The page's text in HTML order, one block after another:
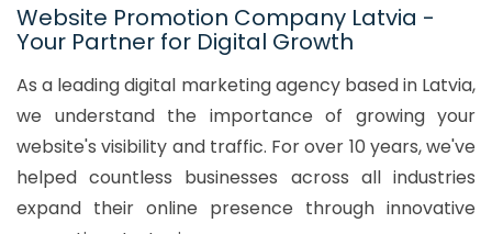
Website Promotion Company Latvia -
Your Partner for Digital Growth
As a leading digital marketing agency based in Latvia,
we understand the importance of growing your
website's visibility and traffic. For over 10 years, we've
helped countless businesses across all industries
expand their online presence through innovative